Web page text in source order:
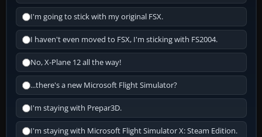
I'm going to stick with my original FSX.
I haven't even moved to FSX, I'm sticking with FS2004.
No, X-Plane 12 all the way!
...there's a new Microsoft Flight Simulator?
I'm staying with Prepar3D.
I'm staying with Microsoft Flight Simulator X: Steam Edition.